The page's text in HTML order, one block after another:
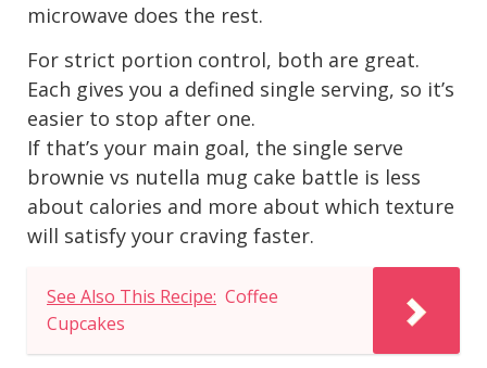
microwave does the rest.
For strict portion control, both are great.
Each gives you a defined single serving, so it’s
easier to stop after one.
If that’s your main goal, the single serve
brownie vs nutella mug cake battle is less
about calories and more about which texture
will satisfy your craving faster.
See Also This Recipe: Coffee
Cupcakes